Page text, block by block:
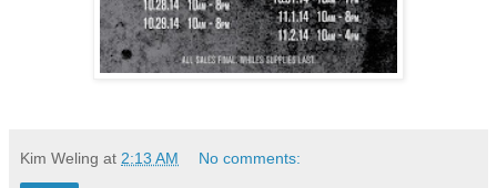
Kim Weling at 2:13 AM No comments: